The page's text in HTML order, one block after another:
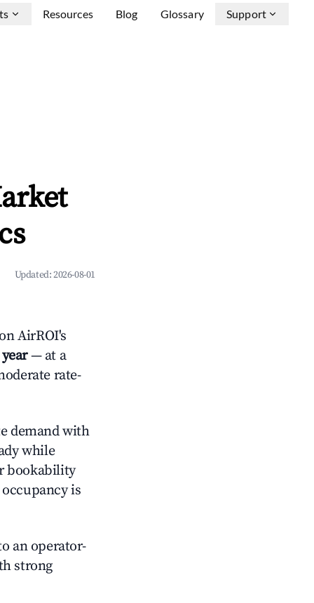
Resources Blog Glossary Support
Updated:2026-08-01
AirROI's
— at a
rate-
demand with
while
bookability
is
an operator-
strong